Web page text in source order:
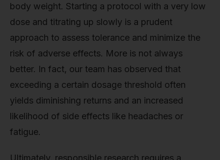
body weight. Starting a protocol with a very low
dose and titrating up slowly is a prudent
approach to assess tolerance and minimize the
risk of adverse effects. More is not always
better. In fact, our team has observed that
exceeding a certain dosage threshold often
yields diminishing returns and an increased
likelihood of side effects like headaches or
fatigue.